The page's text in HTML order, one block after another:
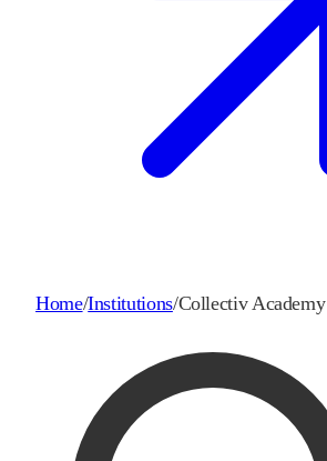
Home/Institutions/Collectiv Academy